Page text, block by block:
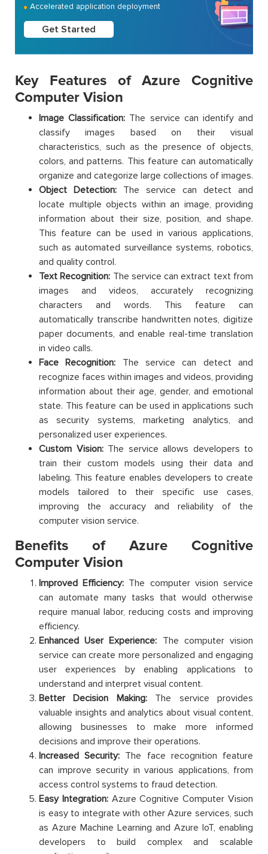
Accelerated application deployment
Get Started
Key Features of Azure Cognitive
Computer Vision
Image Classification: The service can identify and
classify images based on their visual
characteristics, such as the presence of objects,
colors, and patterns. This feature can automatically
organize and categorize large collections of images.
Object Detection: The service can detect and
locate multiple objects within an image, providing
information about their size, position, and shape.
This feature can be used in various applications,
such as automated surveillance systems, robotics,
and quality control.
Text Recognition: The service can extract text from
images and videos, accurately recognizing
characters and words. This feature can
automatically transcribe handwritten notes, digitize
paper documents, and enable real-time translation
in video calls.
Face Recognition: The service can detect and
recognize faces within images and videos, providing
information about their age, gender, and emotional
state. This feature can be used in applications such
as security systems, marketing analytics, and
personalized user experiences.
Custom Vision:The service allows developers to
train their custom models using their data and
labeling. This feature enables developers to create
models tailored to their specific use cases,
improving the accuracy and reliability of the
computer vision service.
Benefits of Azure Cognitive
Computer Vision
Improved Efficiency: The computer vision service
can automate many tasks that would otherwise
require manual labor, reducing costs and improving
efficiency.
Enhanced User Experience: The computer vision
service can create more personalized and engaging
user experiences by enabling applications to
understand and interpret visual content.
Better Decision Making:The service provides
valuable insights and analytics about visual content,
allowing businesses to make more informed
decisions and improve their operations.
Increased Security: The face recognition feature
can improve security in various applications, from
access control systems to fraud detection.
Easy Integration:Azure Cognitive Computer Vision
is easy to integrate with other Azure services, such
as Azure Machine Learning and Azure IoT, enabling
developers to build complex and scalable